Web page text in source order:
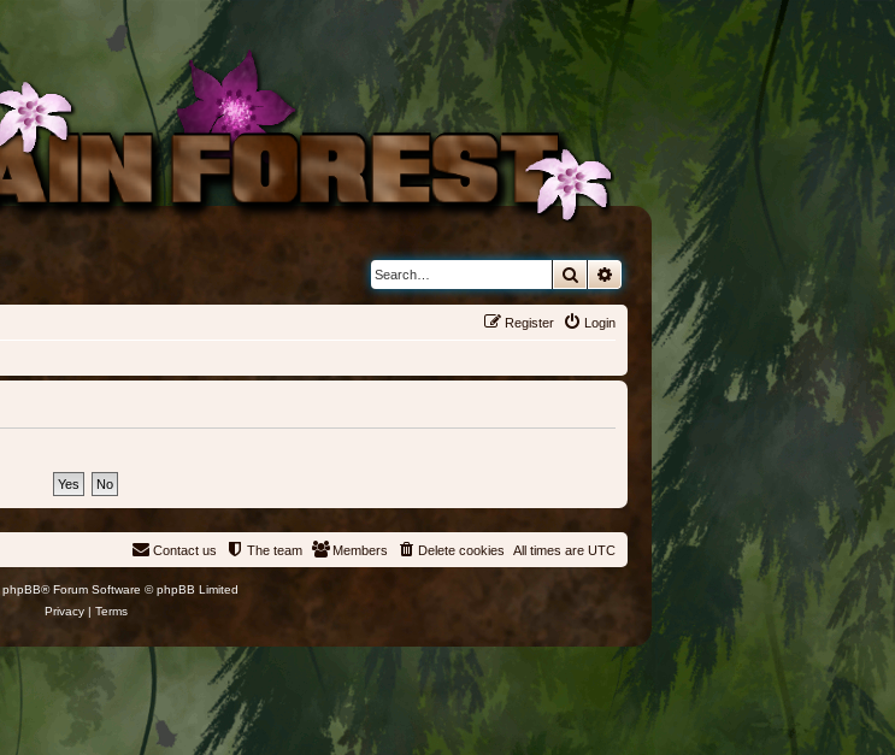
SearchAdvanced search
Login
Register
All times are UTC
Delete cookies
Members
The team
Contact us
phpBB® Forum Software © phpBB Limited
Privacy| Terms